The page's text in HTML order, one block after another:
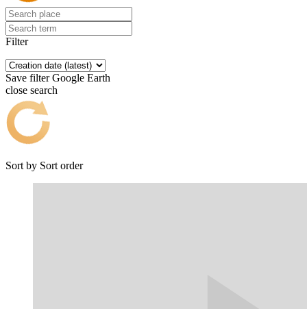
Filter
Save filter Google Earth
close search
Sort by Sort order